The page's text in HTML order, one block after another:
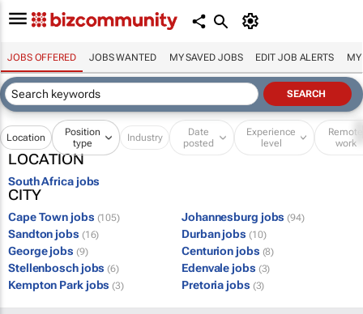
JOBS OFFERED JOBS WANTED MY SAVED JOBS EDIT JOB ALERTS MY
Location
Position
type
Industry
Date
posted
Experience
level
Remote
work
LOCATION
South Africa jobs
CITY
Cape Town jobs (105) Johannesburg jobs (94)
Sandton jobs (16) Durban jobs (10)
George jobs (9) Centurion jobs (8)
Stellenbosch jobs (6) Edenvale jobs (3)
Kempton Park jobs (3) Pretoria jobs (3)